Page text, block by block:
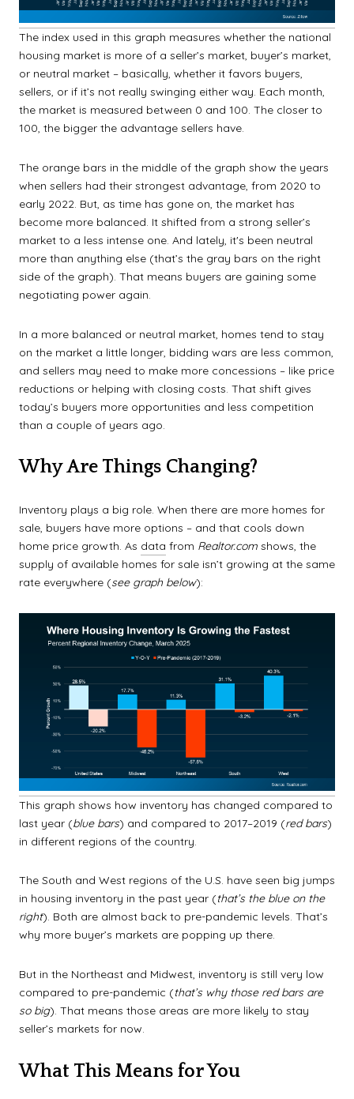
The index used in this graph measures whether the national
housing market is more of a seller’s market, buyer’s market,
or neutral market – basically, whether it favors buyers,
sellers, or if it’s not really swinging either way. Each month,
the market is measured between 0 and 100. The closer to
100, the bigger the advantage sellers have.
The orange bars in the middle of the graph show the years
when sellers had their strongest advantage, from 2020 to
early 2022. But, as time has gone on, the market has
become more balanced. It shifted from a strong seller’s
market to a less intense one. And lately, it's been neutral
more than anything else (that’s the gray bars on the right
side of the graph). That means buyers are gaining some
negotiating power again.
In a more balanced or neutral market, homes tend to stay
on the market a little longer, bidding wars are less common,
and sellers may need to make more concessions – like price
reductions or helping with closing costs. That shift gives
today’s buyers more opportunities and less competition
than a couple of years ago.
Why Are Things Changing?
Inventory plays a big role. When there are more homes for
sale, buyers have more options – and that cools down
home price growth. As data from Realtor.com shows, the
supply of available homes for sale isn’t growing at the same
rate everywhere (see graph below):
This graph shows how inventory has changed compared to
last year (blue bars) and compared to 2017–2019 (red bars)
in different regions of the country.
The South and West regions of the U.S. have seen big jumps
in housing inventory in the past year (that’s the blue on the
right). Both are almost back to pre-pandemic levels. That’s
why more buyer’s markets are popping up there.
But in the Northeast and Midwest, inventory is still very low
compared to pre-pandemic (that’s why those red bars are
so big). That means those areas are more likely to stay
seller’s markets for now.
What This Means for You